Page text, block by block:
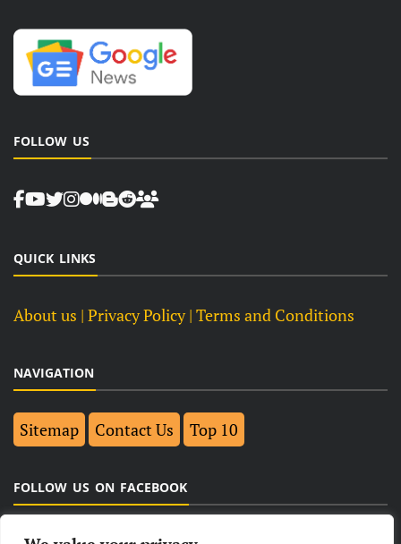
FOLLOW US
QUICK LINKS
About us | Privacy Policy | Terms and Conditions
NAVIGATION
Sitemap Contact Us Top 10
FOLLOW US ON FACEBOOK